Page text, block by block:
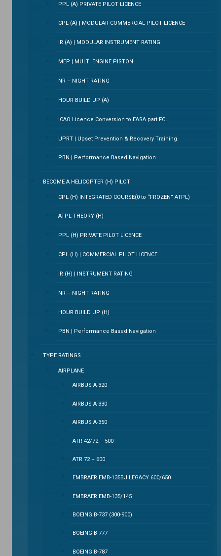
PPL (A) PRIVATE PILOT LICENCE
CPL (A) | MODULAR COMMERCIAL PILOT LICENCE
IR (A) | MODULAR INSTRUMENT RATING
MEP | MULTI ENGINE PISTON
NR – NIGHT RATING
HOUR BUILD UP (A)
ICAO Licence Conversion to EASA part FCL
UPRT | Upset Prevention & Recovery Training
PBN | Performance Based Navigation
BECOME A HELICOPTER (H) PILOT
CPL (H) INTEGRATED COURSE(0 to “FROZEN” ATPL)
ATPL THEORY (H)
PPL (H) PRIVATE PILOT LICENCE
CPL (H) | COMMERCIAL PILOT LICENCE
IR (H) | INSTRUMENT RATING
NR – NIGHT RATING
HOUR BUILD UP (H)
PBN | Performance Based Navigation
TYPE RATINGS
AIRPLANE
AIRBUS A-320
AIRBUS A-330
AIRBUS A-350
ATR 42/72 – 500
ATR 72 – 600
EMBRAER EMB-135BJ LEGACY 600/650
EMBRAER EMB-135/145
BOEING B-737 (300-900)
BOEING B-777
BOEING B-787